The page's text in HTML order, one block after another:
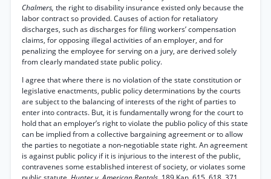
Chalmers, the right to disability insurance existed only because the
labor contract so provided. Causes of action for retaliatory
discharges, such as discharges for filing workers’ compensation
claims, for opposing illegal activities of an employer, and for
penalizing the employee for serving on a jury, are derived solely
from clearly mandated state public policy.
I agree that where there is no violation of the state constitution or
legislative enactments, public policy determinations by the courts
are subject to the balancing of interests of the right of parties to
enter into contracts. But, it is fundamentally wrong for the court to
hold that an employer’s right to violate the publio policy of this state
can be implied from a collective bargaining agreement or to allow
the parties to negotiate a non-negotiable state right. An agreement
is against public policy if it is injurious to the interest of the public,
contravenes some established interest of society, or violates some